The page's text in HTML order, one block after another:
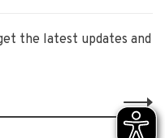
the latest updates and